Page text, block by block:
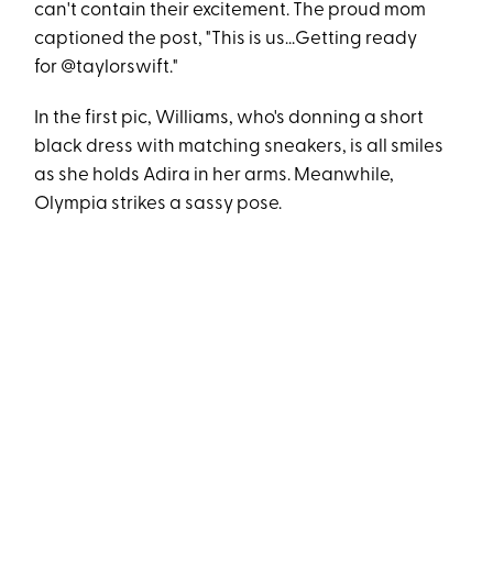
can't contain their excitement. The proud mom
captioned the post, "This is us...Getting ready
for @taylorswift."
In the first pic, Williams, who's donning a short
black dress with matching sneakers, is all smiles
as she holds Adira in her arms. Meanwhile,
Olympia strikes a sassy pose.